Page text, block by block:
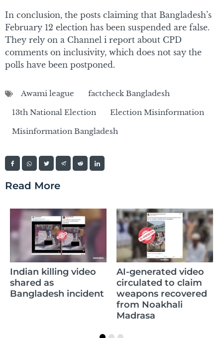
In conclusion, the posts claiming that Bangladesh’s
February 12 election has been suspended are false.
They rely on a Channel i report about CPD
comments on inclusivity, which does not say the
polls have been postponed.
Awami league
factcheck Bangladesh
13th National Election
Election Misinformation
Misinformation Bangladesh
Read More
AI-generated video
circulated to claim
weapons recovered
Video of slogans
Dhanmondi
predates Hasina’s
recent press
conference